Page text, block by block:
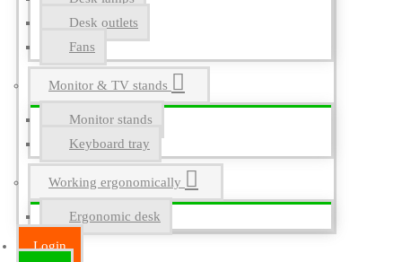
Desk outlets
Fans
Monitor & TV stands
Monitor stands
Keyboard tray
Working ergonomically
Ergonomic desk
Login